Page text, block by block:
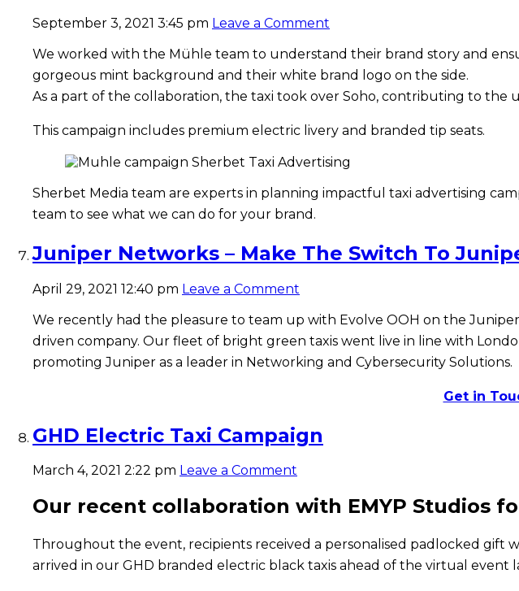
September 3, 2021 3:45 pm Leave a Comment
We worked with the Mühle team to understand their brand story and
gorgeous mint background and their white brand logo on the side.
As a part of the collaboration, the taxi took over Soho, contributing to
This campaign includes premium electric livery and branded tip seats.
Sherbet Media team are experts in planning impactful taxi advertising
team to see what we can do for your brand.
Juniper Networks – Make The Switch To
April 29, 2021 12:40 pm Leave a Comment
We recently had the pleasure to team up with Evolve OOH on the
driven company. Our fleet of bright green taxis went live in line with
promoting Juniper as a leader in Networking and Cybersecurity Solutions.
Get in
GHD Electric Taxi Campaign
March 4, 2021 2:22 pm Leave a Comment
Our recent collaboration with EMYP Studios
Throughout the event, recipients received a personalised padlocked gift
arrived in our GHD branded electric black taxis ahead of the virtual event